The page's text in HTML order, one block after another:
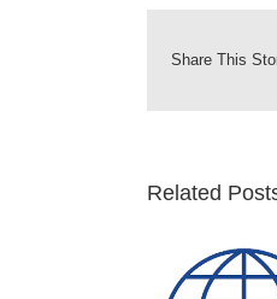
Share This
Related